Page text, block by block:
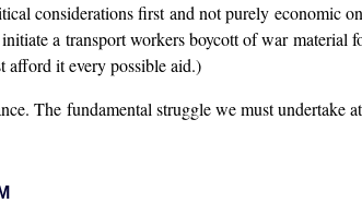
considerations first and not purely economic
a transport workers boycott of war material
afford it every possible aid.)
The fundamental struggle we must undertake